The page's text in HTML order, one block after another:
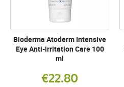
Bioderma Atoderm Intensive
Eye Anti-irritation Care 100
ml
€22.80